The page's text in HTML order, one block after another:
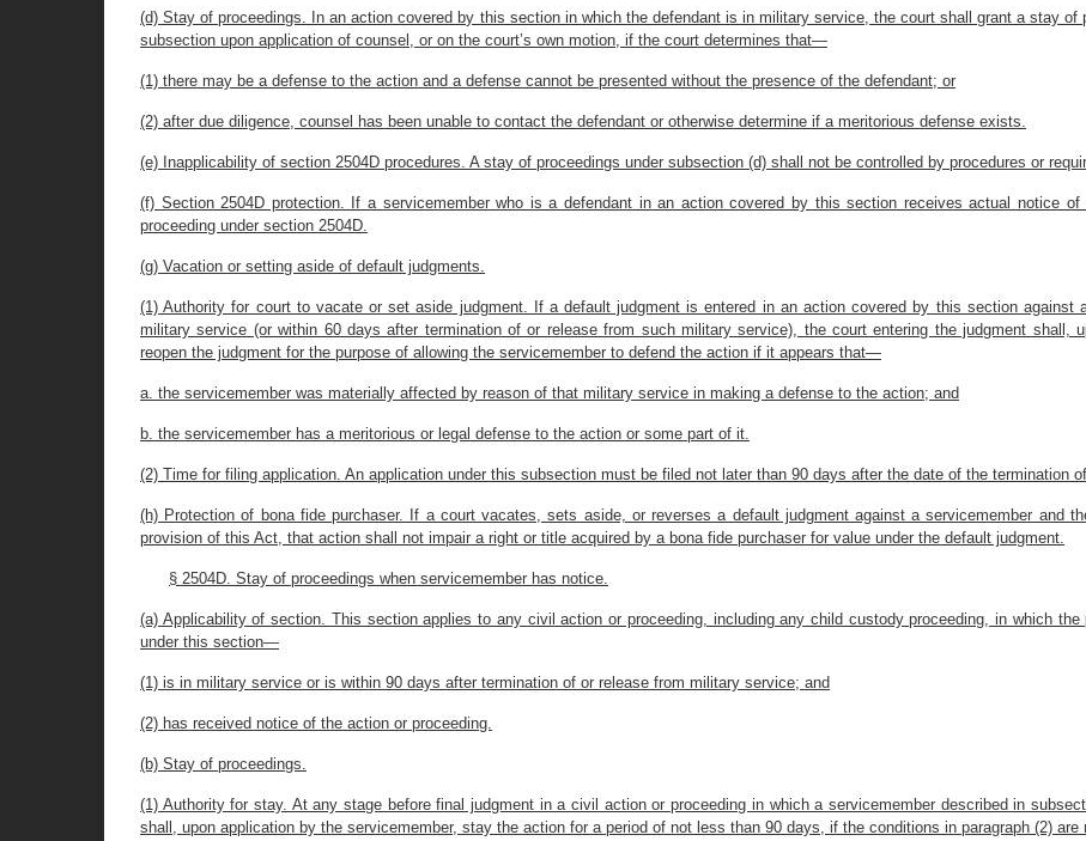
(d) Stay of proceedings. In an action covered by this section in which the defendant is in military service, the court shall grant a stay
subsection upon application of counsel, or on the court’s own motion, if the court determines that—
(1) there may be a defense to the action and a defense cannot be presented without the presence of the defendant; or
(2) after due diligence, counsel has been unable to contact the defendant or otherwise determine if a meritorious defense exists.
(e) Inapplicability of section 2504D procedures. A stay of proceedings under subsection (d) shall not be controlled by procedures or
(f) Section 2504D protection. If a servicemember who is a defendant in an action covered by this section receives actual notice
proceeding under section 2504D.
(g) Vacation or setting aside of default judgments.
(1) Authority for court to vacate or set aside judgment. If a default judgment is entered in an action covered by this section against
military service (or within 60 days after termination of or release from such military service), the court entering the judgment shall,
reopen the judgment for the purpose of allowing the servicemember to defend the action if it appears that—
a. the servicemember was materially affected by reason of that military service in making a defense to the action; and
b. the servicemember has a meritorious or legal defense to the action or some part of it.
(2) Time for filing application. An application under this subsection must be filed not later than 90 days after the date of the termination
(h) Protection of bona fide purchaser. If a court vacates, sets aside, or reverses a default judgment against a servicemember and
provision of this Act, that action shall not impair a right or title acquired by a bona fide purchaser for value under the default judgment.
§ 2504D. Stay of proceedings when servicemember has notice.
(a) Applicability of section. This section applies to any civil action or proceeding, including any child custody proceeding, in which
under this section—
(1) is in military service or is within 90 days after termination of or release from military service; and
(2) has received notice of the action or proceeding.
(b) Stay of proceedings.
(1) Authority for stay. At any stage before final judgment in a civil action or proceeding in which a servicemember described in
shall, upon application by the servicemember, stay the action for a period of not less than 90 days, if the conditions in paragraph (2) are